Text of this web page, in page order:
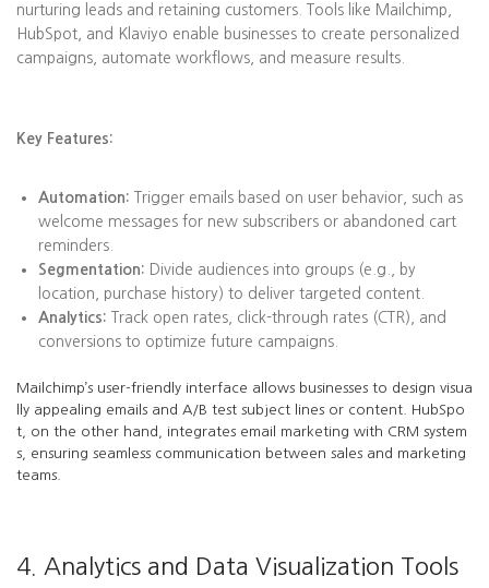
nurturing leads and retaining customers. Tools like Mailchimp,
HubSpot, and Klaviyo enable businesses to create personalized
campaigns, automate workflows, and measure results.
Key Features:
Automation: Trigger emails based on user behavior, such as
welcome messages for new subscribers or abandoned cart
reminders.
Segmentation: Divide audiences into groups (e.g., by
location, purchase history) to deliver targeted content.
Analytics: Track open rates, click-through rates (CTR), and
conversions to optimize future campaigns.
Mailchimp’s user-friendly interface allows businesses to design visua
lly appealing emails and A/B test subject lines or content. HubSpo
t, on the other hand, integrates email marketing with CRM system
s, ensuring seamless communication between sales and marketing
teams.
4. Analytics and Data Visualization Tools